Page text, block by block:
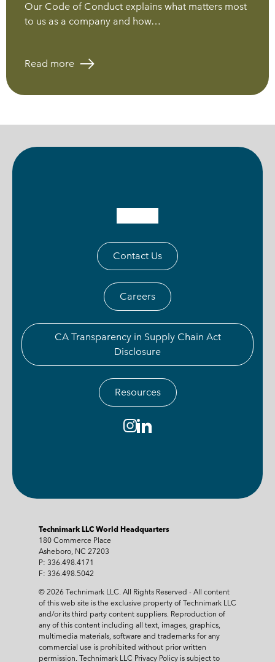
Our Code of Conduct explains what matters most
to us as a company and how…
Read more
Contact Us
Careers
CA Transparency in Supply Chain Act
Disclosure
Resources
Technimark LLC World Headquarters
180 Commerce Place
Asheboro, NC 27203
P: 336.498.4171
F: 336.498.5042
© 2026 Technimark LLC. All Rights Reserved - All content
of this web site is the exclusive property of Technimark LLC
and/or its third party content suppliers. Reproduction of
any of this content including all text, images, graphics,
multimedia materials, software and trademarks for any
commercial use is prohibited without prior written
permission. Technimark LLC Privacy Policy is subject to